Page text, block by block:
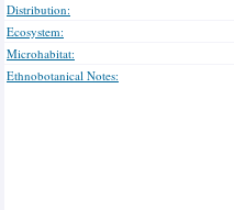
Distribution:
Ecosystem:
Microhabitat:
Ethnobotanical Notes: